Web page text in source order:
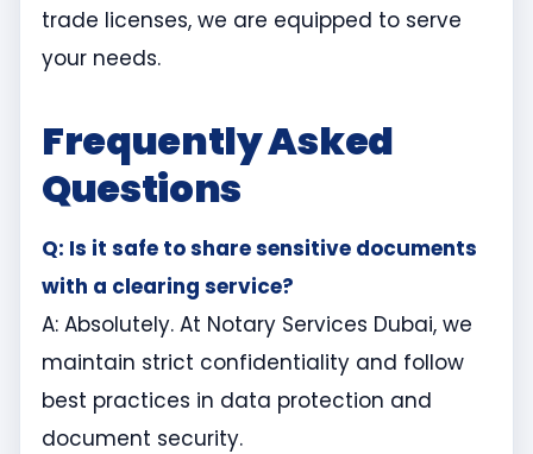
trade licenses, we are equipped to serve
your needs.
Frequently Asked
Questions
Q: Is it safe to share sensitive documents
with a clearing service?
A: Absolutely. At Notary Services Dubai, we
maintain strict confidentiality and follow
best practices in data protection and
document security.